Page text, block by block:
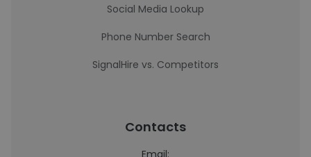
Social Media Lookup
Phone Number Search
SignalHire vs. Competitors
Contacts
Email: